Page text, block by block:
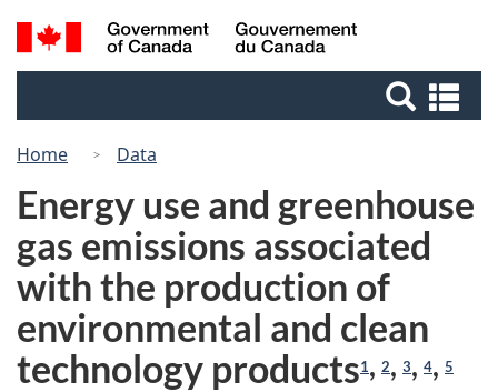
Skip
to
Switch
to
Canada
Search
and
Home Data
Energy use and greenhouse
gas emissions associated
with the production of
environmental and clean
technology products1, 2, 3, 4, 5